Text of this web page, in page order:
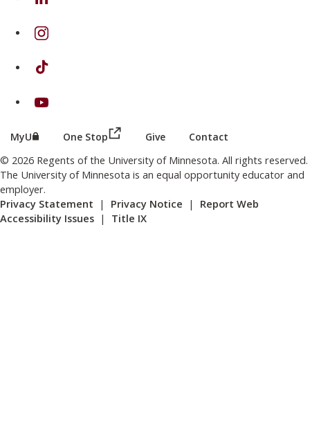
on Instagram
on TikTok
on Youtube
MyU (this link opens in a new browser window or tab)
One Stop (this link opens in a new browser
Give Contact
© 2026 Regents of the University of Minnesota. All rights reserved.
The University of Minnesota is an equal opportunity educator and
employer.
Privacy Statement | Privacy Notice | Report Web
Accessibility Issues | Title IX